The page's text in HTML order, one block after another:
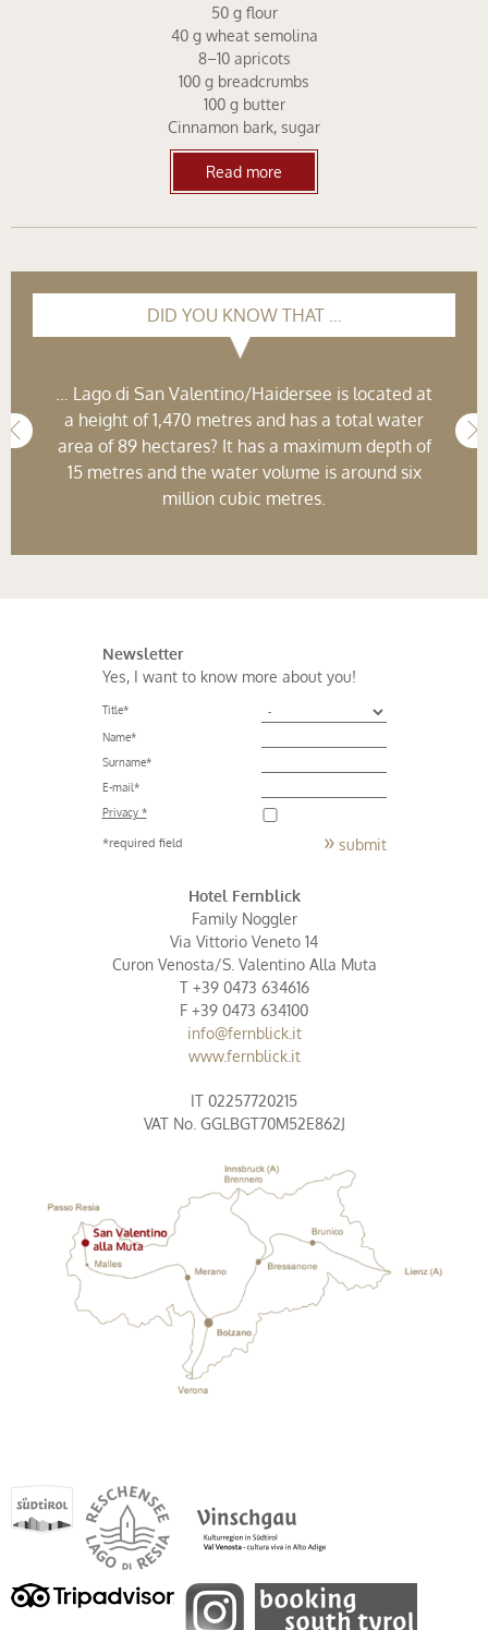
50 g flour
40 g wheat semolina
8–10 apricots
100 g breadcrumbs
100 g butter
Cinnamon bark, sugar
Read more
DID YOU KNOW THAT …
… Lago di San Valentino/Haidersee is located at
a height of 1,470 metres and has a total water
area of 89 hectares? It has a maximum depth of
15 metres and the water volume is around six
million cubic metres.
Newsletter
Yes, I want to know more about you!
Title*
Name*
Surname*
E-mail*
Privacy *
submit
*required field
Hotel Fernblick
Family Noggler
Via Vittorio Veneto 14
Curon Venosta/S. Valentino Alla Muta
T +39 0473 634616
F +39 0473 634100
info@fernblick.it
www.fernblick.it
IT 02257720215
VAT No. GGLBGT70M52E862J